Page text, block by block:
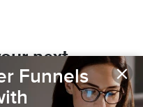
next
×
Funnels